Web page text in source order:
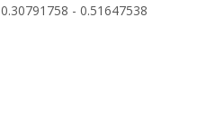
0.30791758 - 0.51647538